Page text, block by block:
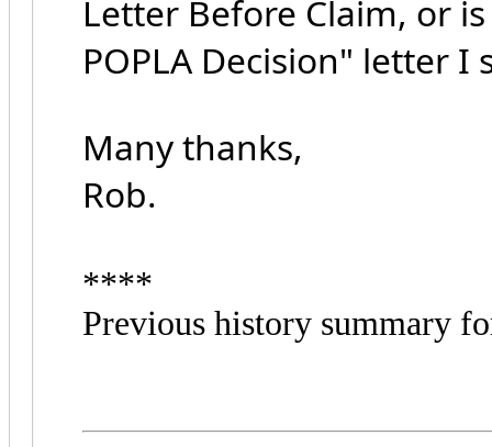
Letter Before Claim, or
POPLA Decision" letter I
Many thanks,
Rob.
****
Previous history summary